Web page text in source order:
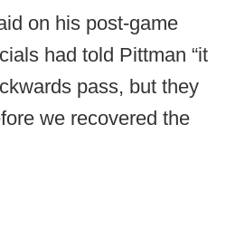
on his post-game
had told Pittman “it
pass, but they
we recovered the